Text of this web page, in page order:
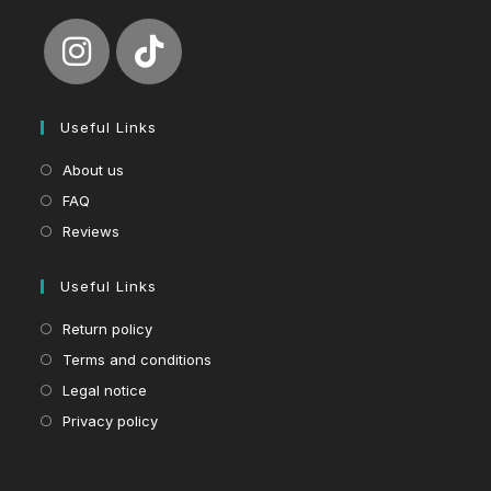
Useful Links
About us
FAQ
Reviews
Useful Links
Return policy
Terms and conditions
Legal notice
Privacy policy